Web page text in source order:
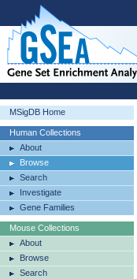
MSigDB Home
Human Collections
About
Browse
Search
Investigate
Gene Families
Mouse Collections
About
Browse
Search